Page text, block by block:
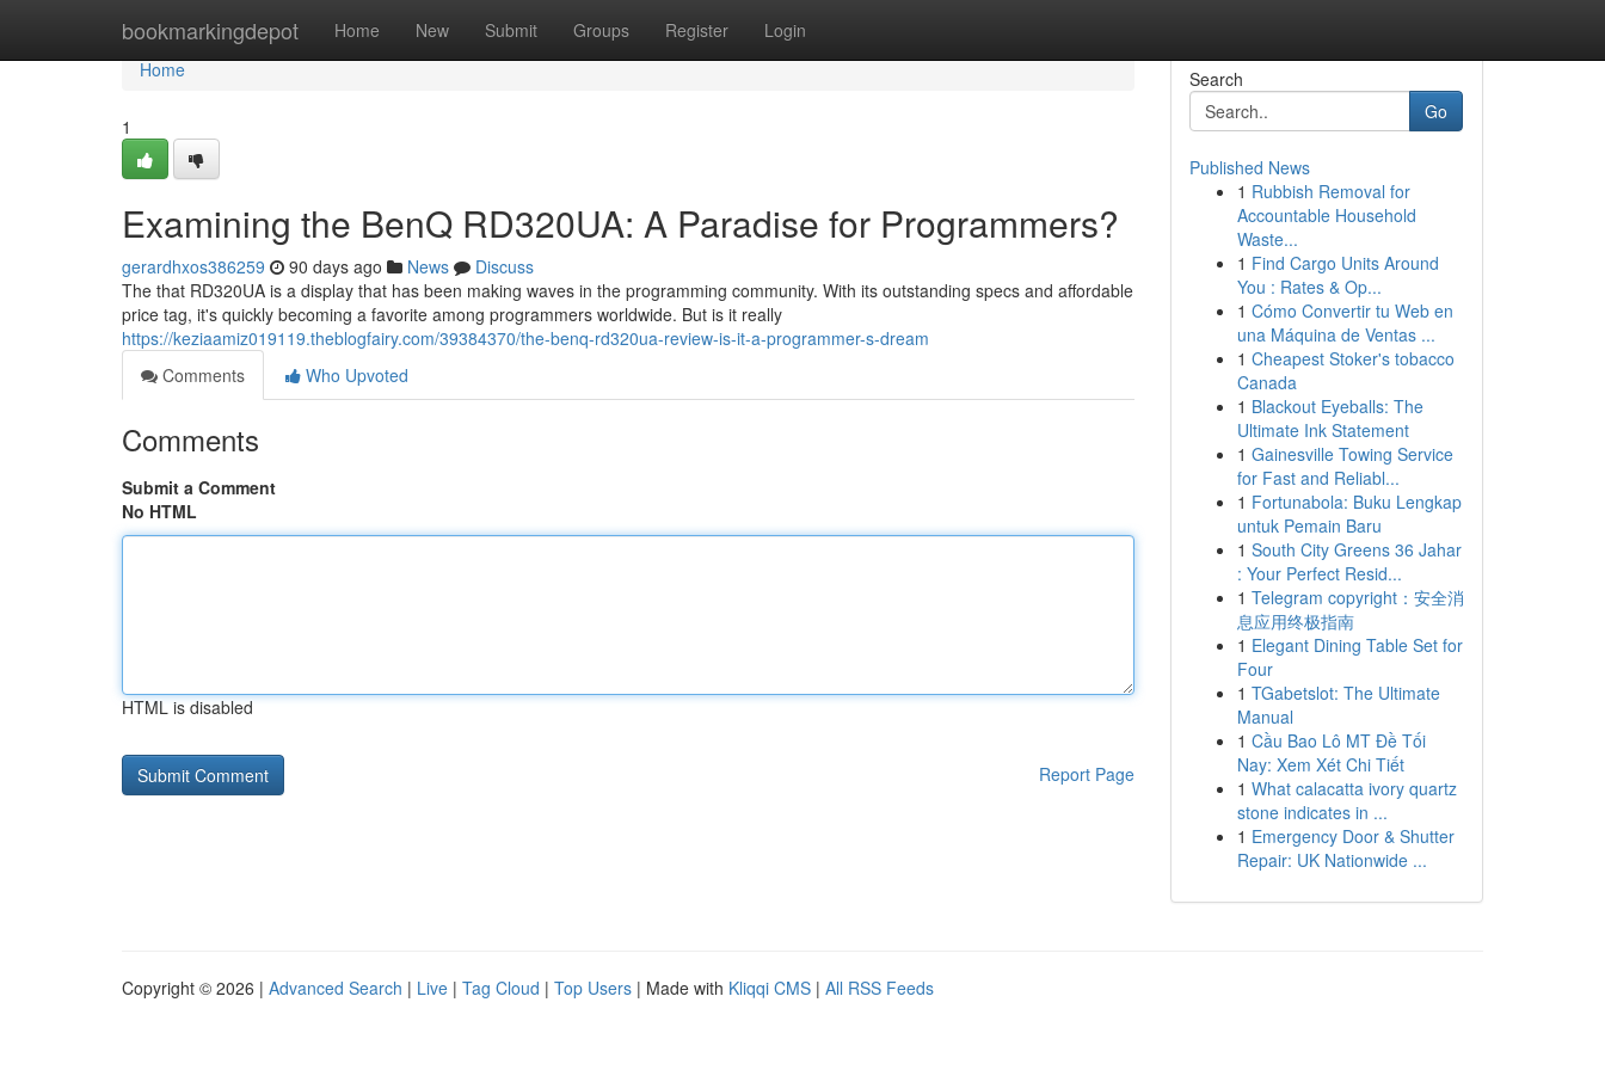
bookmarkingdepot Home New Submit Groups Register Login
Home
Home
1
Examining the BenQ RD320UA: A Paradise for Programmers?
gerardhxos386259 90 days ago News
Discuss
The that RD320UA is a display that has been making waves in the programming community. With its outstanding specs and affordable
price tag, it's quickly becoming a favorite among programmers worldwide. But is it really
https://keziaamiz019119.theblogfairy.com/39384370/the-benq-rd320ua-review-is-it-a-programmer-s-dream
Comments
Who Upvoted
Comments
Submit a Comment
No HTML
HTML is disabled
Report Page
Search
Go
Published News
1 Rubbish Removal for
Accountable Household
Waste...
1 Find Cargo Units Around
You : Rates & Op...
1 Cómo Convertir tu Web en
una Máquina de Ventas ...
1 Cheapest Stoker's tobacco
Canada
1 Blackout Eyeballs: The
Ultimate Ink Statement
1 Gainesville Towing Service
for Fast and Reliabl...
1 Fortunabola: Buku Lengkap
untuk Pemain Baru
1 South City Greens 36 Jahar
: Your Perfect Resid...
1 Telegram copyright：安全消
息应用终极指南
1 Elegant Dining Table Set for
Four
1 TGabetslot: The Ultimate
Manual
1 Cầu Bao Lô MT Đề Tối
Nay: Xem Xét Chi Tiết
1 What calacatta ivory quartz
stone indicates in ...
1 Emergency Door & Shutter
Repair: UK Nationwide ...
Copyright © 2026 | Advanced Search | Live | Tag Cloud | Top Users | Made with Kliqqi CMS | All RSS Feeds